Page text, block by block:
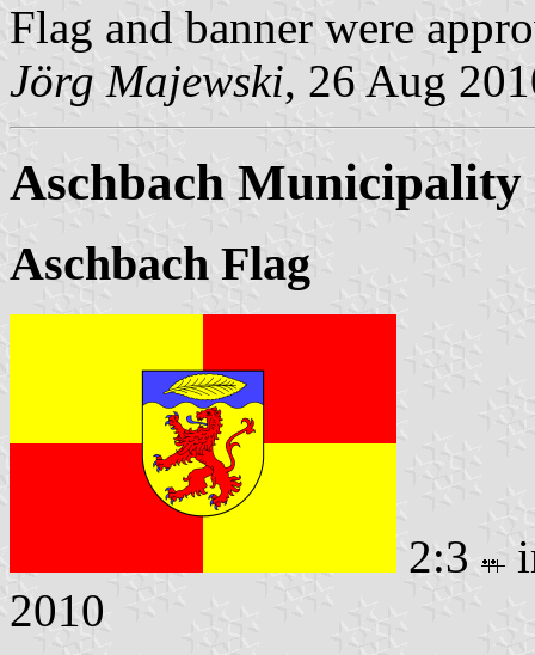
Flag and banner were
Jörg Majewski, 26 Aug
Aschbach Municipality
Aschbach Flag
2:3
2010